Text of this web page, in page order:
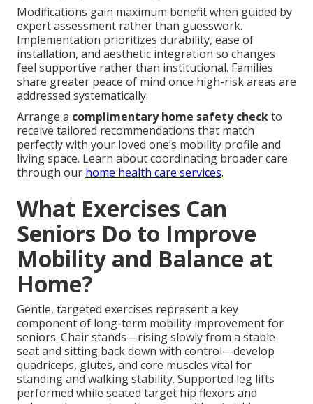
Modifications gain maximum benefit when guided by
expert assessment rather than guesswork.
Implementation prioritizes durability, ease of
installation, and aesthetic integration so changes
feel supportive rather than institutional. Families
share greater peace of mind once high-risk areas are
addressed systematically.
Arrange a complimentary home safety checkto
receive tailored recommendations that match
perfectly with your loved one’s mobility profile and
living space. Learn about coordinating broader care
through our home health care services.
What Exercises Can
Seniors Do to Improve
Mobility and Balance at
Home?
Gentle, targeted exercises represent a key
component of long-term mobility improvement for
seniors. Chair stands—rising slowly from a stable
seat and sitting back down with control—develop
quadriceps, glutes, and core muscles vital for
standing and walking stability. Supported leg lifts
performed while seated target hip flexors and